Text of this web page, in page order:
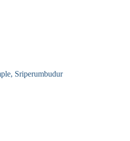
Sriperumbudur